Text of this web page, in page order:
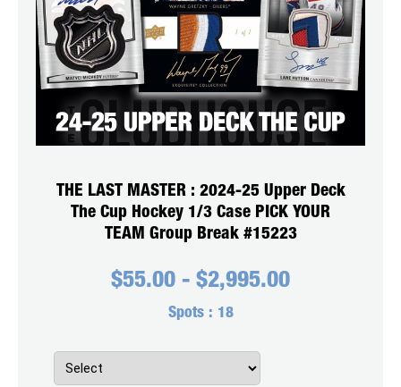
THE LAST MASTER : 2024-25 Upper Deck
The Cup Hockey 1/3 Case PICK YOUR
TEAM Group Break #15223
$55.00 - $2,995.00
Spots : 18